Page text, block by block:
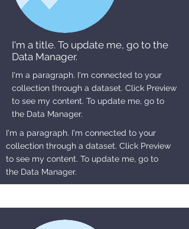
I'm a title. To update me, go to the
Data Manager.
I'm a paragraph. I'm connected to your
collection through a dataset. Click Preview
to see my content. To update me, go to
the Data Manager.
I'm a paragraph. I'm connected to your
collection through a dataset. Click Preview
to see my content. To update me, go to
the Data Manager.